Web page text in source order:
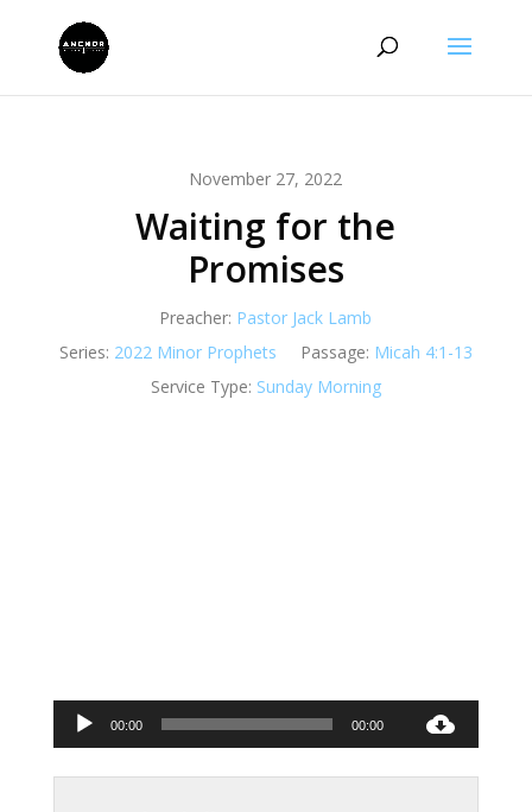
November 27, 2022
Waiting for the
Promises
Preacher: Pastor Jack Lamb
Series: 2022 Minor Prophets Passage: Micah 4:1-13
Service Type: Sunday Morning
Audio
Player
00:00 00:00